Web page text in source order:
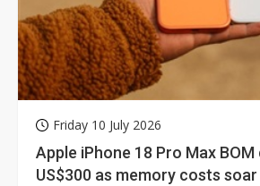
Friday 10 July 2026
Apple iPhone 18 Pro Max
US$300 as memory costs soar